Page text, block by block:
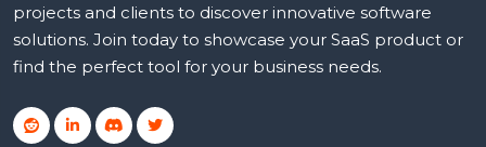
projects and clients to discover innovative software
solutions. Join today to showcase your SaaS product or
find the perfect tool for your business needs.